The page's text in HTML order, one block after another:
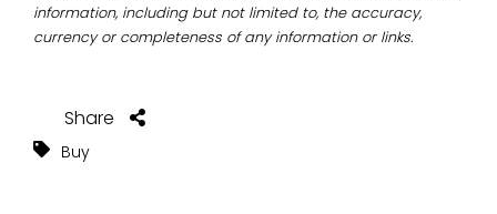
information, including but not limited to, the accuracy,
currency or completeness of any information or links.
Share
Buy